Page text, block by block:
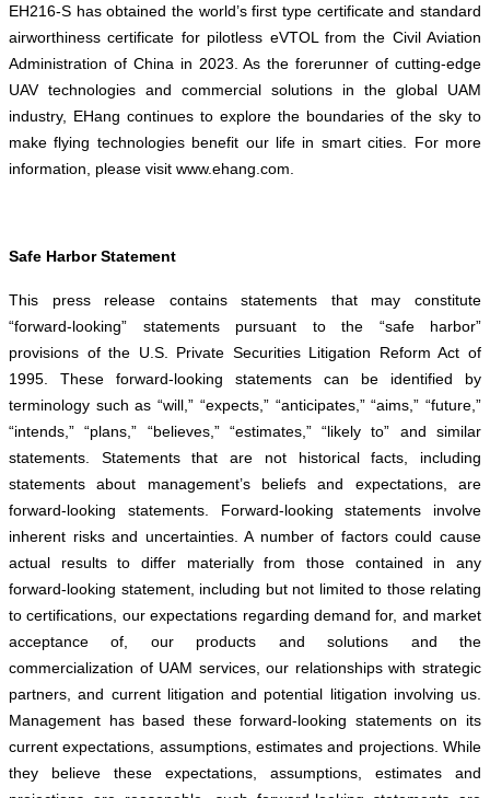
EH216-S has obtained the world’s first type certificate and standard
airworthiness certificate for pilotless eVTOL from the Civil Aviation
Administration of China in 2023. As the forerunner of cutting-edge
UAV technologies and commercial solutions in the global UAM
industry, EHang continues to explore the boundaries of the sky to
make flying technologies benefit our life in smart cities. For more
information, please visit www.ehang.com
Safe Harbor Statement
This press release contains statements that may constitute
“forward-looking” statements pursuant to the “safe harbor”
provisions of the U.S. Private Securities Litigation Reform Act of
1995. These forward-looking statements can be identified by
terminology such as “will,” “expects,” “anticipates,” “aims,” “future,”
“intends,” “plans,” “believes,” “estimates,” “likely to” and similar
statements. Statements that are not historical facts, including
statements about management’s beliefs and expectations, are
forward-looking statements. Forward-looking statements involve
inherent risks and uncertainties. A number of factors could cause
actual results to differ materially from those contained in any
forward-looking statement, including but not limited to those relating
to certifications, our expectations regarding demand for, and market
acceptance of, our products and solutions and the
commercialization of UAM services, our relationships with strategic
partners, and current litigation and potential litigation involving us.
Management has based these forward-looking statements on its
current expectations, assumptions, estimates and projections. While
they believe these expectations, assumptions, estimates and